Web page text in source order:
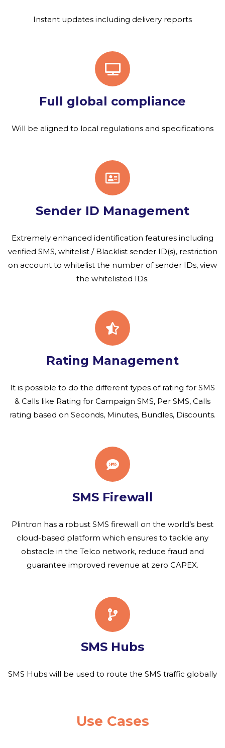
Instant updates including delivery reports
Full global compliance
Will be aligned to local regulations and specifications
Sender ID Management
Extremely enhanced identification features including
verified SMS, whitelist / Blacklist sender ID(s), restriction
on account to whitelist the number of sender IDs, view
the whitelisted IDs.
Rating Management
It is possible to do the different types of rating for SMS
& Calls like Rating for Campaign SMS, Per SMS, Calls
rating based on Seconds, Minutes, Bundles, Discounts.
SMS Firewall
Plintron has a robust SMS firewall on the world’s best
cloud-based platform which ensures to tackle any
obstacle in the Telco network, reduce fraud and
guarantee improved revenue at zero CAPEX.
SMS Hubs
SMS Hubs will be used to route the SMS traffic globally
Use Cases